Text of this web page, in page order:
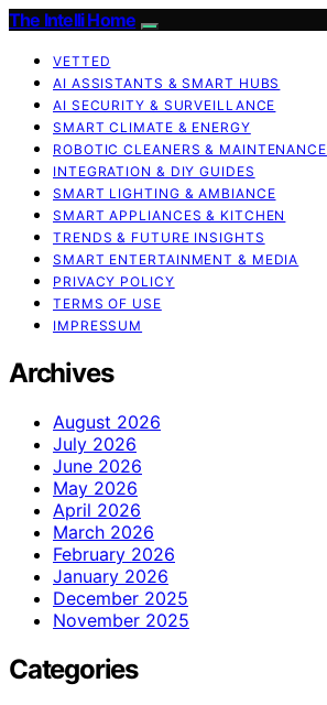
The Intelli Home
VETTED
AI ASSISTANTS & SMART HUBS
AI SECURITY & SURVEILLANCE
SMART CLIMATE & ENERGY
ROBOTIC CLEANERS & MAINTENANCE
INTEGRATION & DIY GUIDES
SMART LIGHTING & AMBIANCE
SMART APPLIANCES & KITCHEN
TRENDS & FUTURE INSIGHTS
SMART ENTERTAINMENT & MEDIA
PRIVACY POLICY
TERMS OF USE
IMPRESSUM
Archives
August 2026
July 2026
June 2026
May 2026
April 2026
March 2026
February 2026
January 2026
December 2025
November 2025
Categories